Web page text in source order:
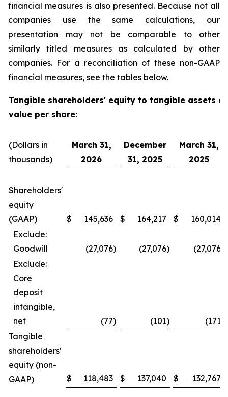
financial measures is also presented. Because not all
companies use the same calculations, our
presentation may not be comparable to other
similarly titled measures as calculated by other
companies. For a reconciliation of these non-GAAP
financial measures, see the tables below.
Tangible shareholders' equity to tangible assets
value per share:
(Dollars in
thousands)
March 31,
2026
December
31, 2025
March 31,
2025
Shareholders'
equity
(GAAP)
$ 145,636 $ 164,217 $
160,014
Exclude:
Goodwill
(27,076) (27,076) (27,076
Exclude:
Core
deposit
intangible,
net
(77) (101) (171
Tangible
shareholders'
equity (non-
GAAP)
$ 118,483 $ 137,040 $ 132,767